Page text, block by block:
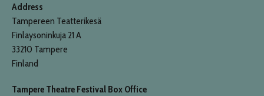
Address
Tampereen Teatterikesä
Finlaysoninkuja 21 A
33210 Tampere
Finland
Tampere Theatre Festival Box Office